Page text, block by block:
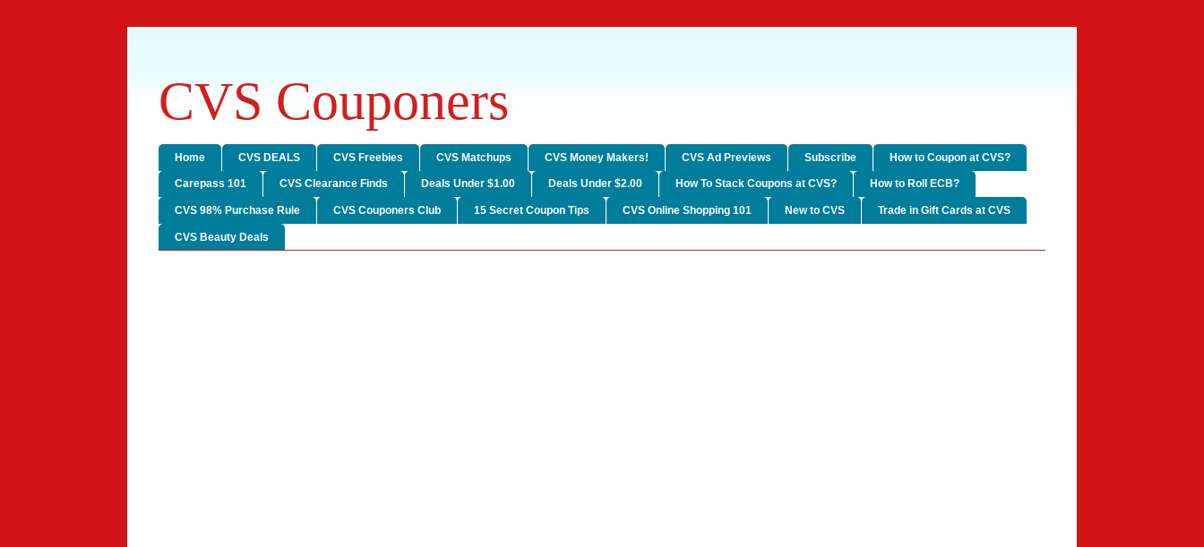
CVS Couponers
Home CVS DEALS CVS Freebies CVS Matchups CVS Money Makers! CVS Ad Previews Subscribe How to Coupon at CVS?
Carepass 101 CVS Clearance Finds Deals Under $1.00 Deals Under $2.00 How To Stack Coupons at CVS? How to Roll ECB?
CVS 98% Purchase Rule CVS Couponers Club 15 Secret Coupon Tips CVS Online Shopping 101 New to CVS Trade in Gift Cards at CVS
CVS Beauty Deals